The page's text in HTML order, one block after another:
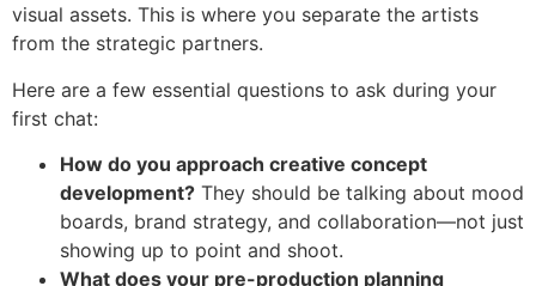
visual assets. This is where you separate the artists
from the strategic partners.
Here are a few essential questions to ask during your
first chat:
How do you approach creative concept
development? They should be talking about mood
boards, brand strategy, and collaboration—not just
showing up to point and shoot.
What does your pre-production planning